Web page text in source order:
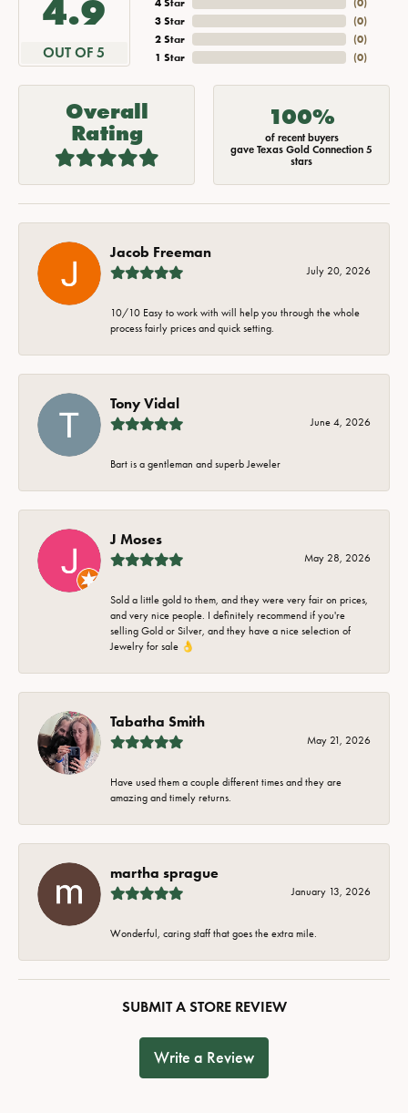
4.9
OUT OF 5
3 Star
2 Star
1 Star
(0)
(0)
(0)
Overall
Rating
100%
of recent buyers
gave Texas Gold Connection 5
stars
Jacob Freeman
July 20, 2026
10/10 Easy to work with will help you through the whole
process fairly prices and quick setting.
Tony Vidal
June 4, 2026
Bart is a gentleman and superb Jeweler
J Moses
May 28, 2026
Sold a little gold to them, and they were very fair on prices,
and very nice people. I definitely recommend if you're
selling Gold or Silver, and they have a nice selection of
Jewelry for sale 👌
Tabatha Smith
May 21, 2026
Have used them a couple different times and they are
amazing and timely returns.
martha sprague
January 13, 2026
Wonderful, caring staff that goes the extra mile.
SUBMIT A STORE REVIEW
Write a Review